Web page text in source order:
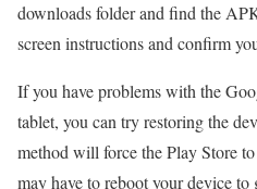
downloads folder and find the
screen instructions and confirm
If you have problems with the
tablet, you can try restoring the
method will force the Play Store
may have to reboot your device